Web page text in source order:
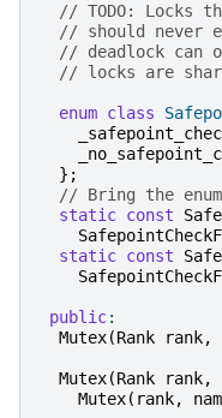
// TODO: Locks
// should never
// deadlock can
// locks are
enum class
};
// Bring the
static const
static const
public:
Mutex(Rank rank,
Mutex(Rank rank,
Mutex( rank,